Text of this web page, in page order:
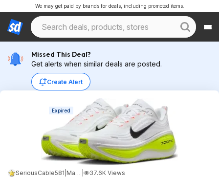
We may get paid by brands for deals, including promoted items.
Missed This Deal?
Get alerts when similar deals are posted.
Create Alert
Expired
SeriousCable581 May 8, 2026 3:01 AM 37.6K Views